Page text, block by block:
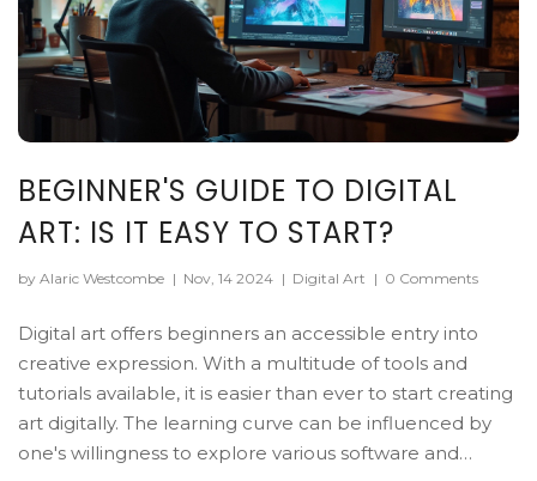
BEGINNER'S GUIDE TO DIGITAL
ART: IS IT EASY TO START?
by Alaric Westcombe | Nov, 14 2024 | Digital Art | 0 Comments
Digital art offers beginners an accessible entry into
creative expression. With a multitude of tools and
tutorials available, it is easier than ever to start creating
art digitally. The learning curve can be influenced by
one's willingness to explore various software and